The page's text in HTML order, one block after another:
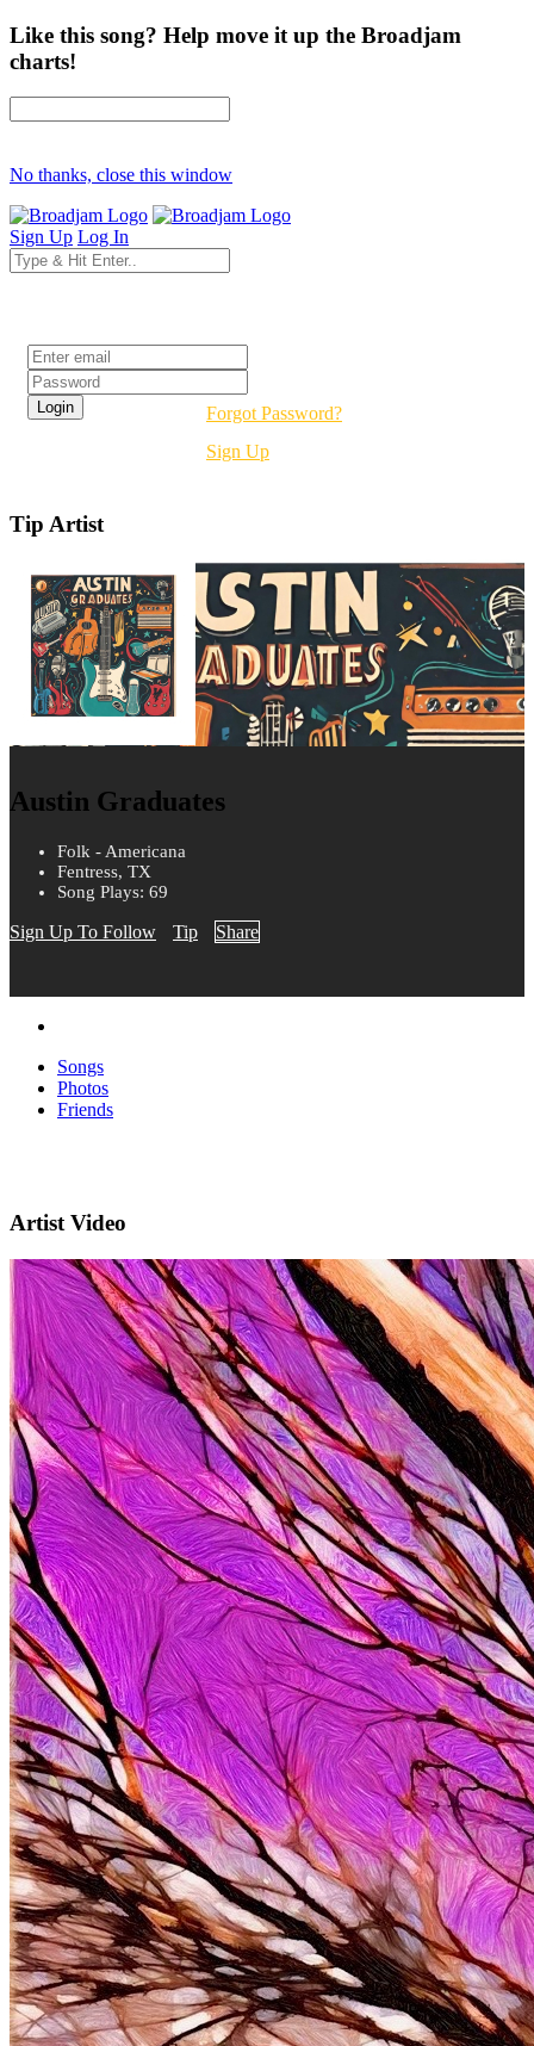
Like this song? Help move it up the Broadjam
charts!
No thanks, close this window
Sign Up Log In
Forgot Password?
Sign Up
Tip Artist
Austin Graduates
Folk - Americana
Fentress, TX
Song Plays: 69
Sign Up To Follow Tip Share
Songs
Photos
Friends
Artist Video